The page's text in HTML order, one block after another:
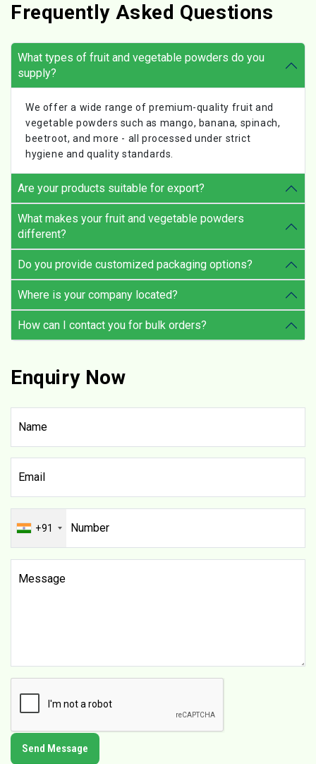
Frequently Asked Questions
What types of fruit and vegetable powders do you
supply?
We offer a wide range of premium-quality fruit and
vegetable powders such as mango, banana, spinach,
beetroot, and more - all processed under strict
hygiene and quality standards.
Are your products suitable for export?
What makes your fruit and vegetable powders
different?
Do you provide customized packaging options?
Where is your company located?
How can I contact you for bulk orders?
Enquiry Now
+91
Send Message